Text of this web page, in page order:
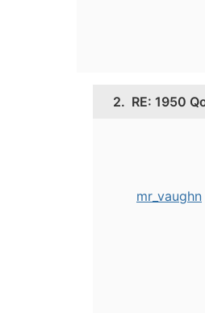
2. RE: 1950
mr_vaughn